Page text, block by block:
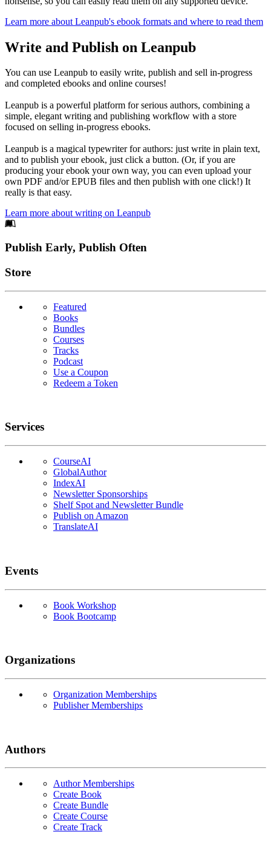
Learn more about Leanpub's ebook formats and where to read them
Write and Publish on Leanpub
You can use Leanpub to easily write, publish and sell in-progress
and completed ebooks and online courses!
Leanpub is a powerful platform for serious authors, combining a
simple, elegant writing and publishing workflow with a store
focused on selling in-progress ebooks.
Leanpub is a magical typewriter for authors: just write in plain text,
and to publish your ebook, just click a button. (Or, if you are
producing your ebook your own way, you can even upload your
own PDF and/or EPUB files and then publish with one click!) It
really is that easy.
Learn more about writing on Leanpub
Footer
Publish Early, Publish Often
Links
Store
Featured
Books
Bundles
Courses
Tracks
Podcast
Use a Coupon
Redeem a Token
Services
CourseAI
GlobalAuthor
IndexAI
Newsletter Sponsorships
Shelf Spot and Newsletter Bundle
Publish on Amazon
TranslateAI
Events
Book Workshop
Book Bootcamp
Organizations
Organization Memberships
Publisher Memberships
Authors
Author Memberships
Create Book
Create Bundle
Create Course
Create Track